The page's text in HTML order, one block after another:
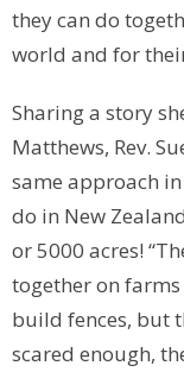
they can do
world and for
Sharing a story
Matthews, Rev.
same approach
do in New
or 5000 acres!
together on farms
build fences, but
scared enough,